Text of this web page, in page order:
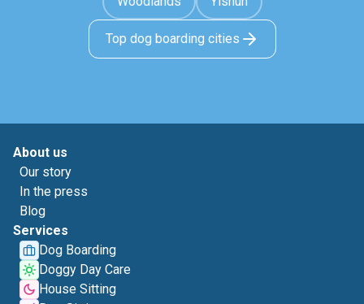
Top dog boarding cities
About us
Our story
In the press
Blog
Services
Dog Boarding
Doggy Day Care
House Sitting